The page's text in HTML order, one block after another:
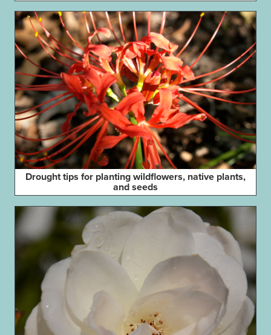
Drought tips for planting wildflowers, native plants,
and seeds